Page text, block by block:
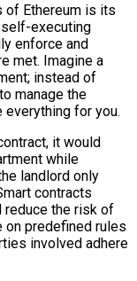
of Ethereum is its
executing
enforce and
met. Imagine a
instead of
manage the
everything for you.
it would
while
landlord only
contracts
reduce the risk of
on predefined rules
involved adhere